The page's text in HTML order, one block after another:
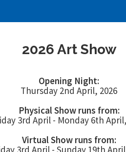
2026 Art Show
Opening Night:
Thursday 2nd April, 2026
Physical Show runs from:
3rd April - Monday 6th
Virtual Show runs from:
3rd April - Sunday 19th